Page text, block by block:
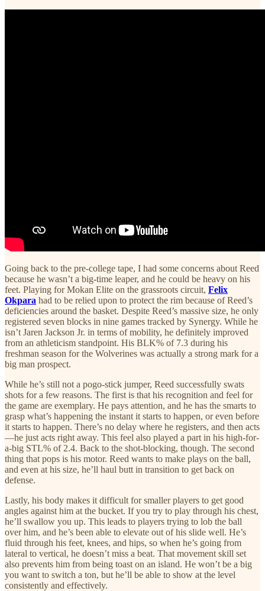
Going back to the pre-college tape, I had some concerns about Reed
because he wasn’t a big-time leaper, and he could be heavy on his
feet. Playing for Mokan Elite on the grassroots circuit, Felix
Okpara had to be relied upon to protect the rim because of Reed’s
deficiencies around the basket. Despite Reed’s massive size, he only
registered seven blocks in nine games tracked by Synergy. While he
isn’t Jaren Jackson Jr. in terms of mobility, he definitely improved
from an athleticism standpoint. His BLK% of 7.3 during his
freshman season for the Wolverines was actually a strong mark for a
big man prospect.
While he’s still not a pogo-stick jumper, Reed successfully swats
shots for a few reasons. The first is that his recognition and feel for
the game are exemplary. He pays attention, and he has the smarts to
grasp what’s happening the instant it starts to happen, or even before
it starts to happen. There’s no delay where he registers, and then acts
—he just acts right away. This feel also played a part in his high-for-
a-big STL% of 2.4. Back to the shot-blocking, though. The second
thing that pops is his motor. Reed wants to make plays on the ball,
and even at his size, he’ll haul butt in transition to get back on
defense.
Lastly, his body makes it difficult for smaller players to get good
angles against him at the bucket. If you try to play through his chest,
he’ll swallow you up. This leads to players trying to lob the ball
over him, and he’s been able to elevate out of his slide well. He’s
fluid through his feet, knees, and hips, so when he’s going from
lateral to vertical, he doesn’t miss a beat. That movement skill set
also prevents him from being toast on an island. He won’t be a big
you want to switch a ton, but he’ll be able to show at the level
consistently and effectively.